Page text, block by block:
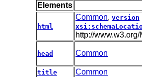
Elements
html
Common, version
http://
head Common
title Common